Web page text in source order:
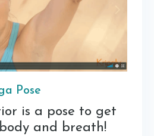
Pose
is a pose to get
and breath!